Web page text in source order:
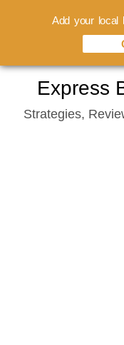
content
Express
Strategies,
Add your local